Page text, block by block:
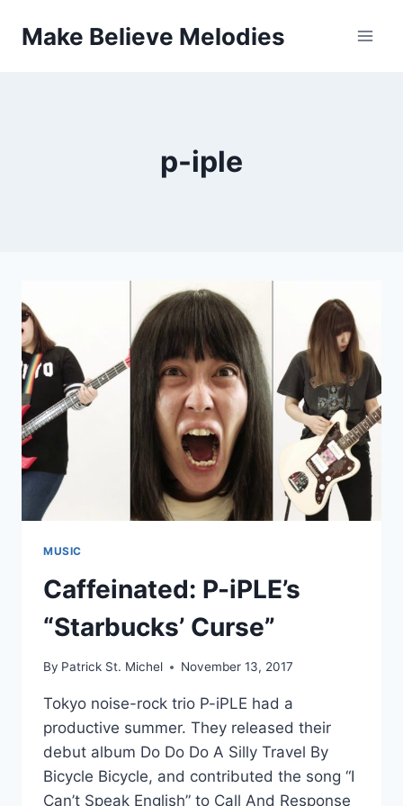
Make Believe Melodies
p-iple
MUSIC
Caffeinated: P-iPLE’s
“Starbucks’ Curse”
By Patrick St. Michel November 13, 2017
Tokyo noise-rock trio P-iPLE had a
productive summer. They released their
debut album Do Do Do A Silly Travel By
Bicycle Bicycle, and contributed the song “I
Can’t Speak English” to Call And Response